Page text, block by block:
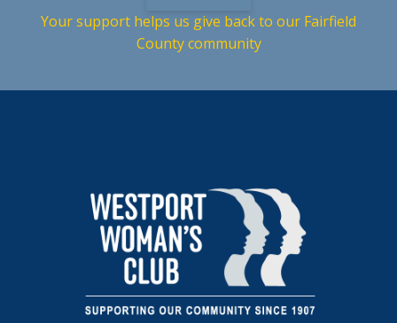
Your support helps us give back to our Fairfield
County community